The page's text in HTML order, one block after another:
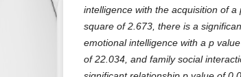
intelligence with the acquisition of
square of 2.673, there is a
emotional intelligence with a p
of 22.034, and family social